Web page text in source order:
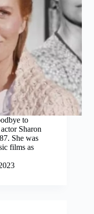
to
Sharon
She was
films as